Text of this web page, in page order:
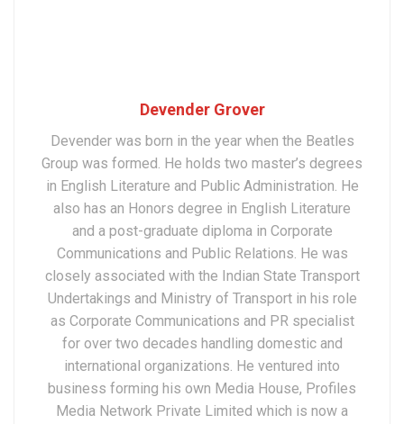
Devender Grover
Devender was born in the year when the Beatles
Group was formed. He holds two master’s degrees
in English Literature and Public Administration. He
also has an Honors degree in English Literature
and a post-graduate diploma in Corporate
Communications and Public Relations. He was
closely associated with the Indian State Transport
Undertakings and Ministry of Transport in his role
as Corporate Communications and PR specialist
for over two decades handling domestic and
international organizations. He ventured into
business forming his own Media House, Profiles
Media Network Private Limited which is now a